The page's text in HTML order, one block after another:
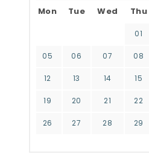
Mon Tue Wed Thu
01
05 06 07 08
12 13 14 15
19 20 21 22
26 27 28 29